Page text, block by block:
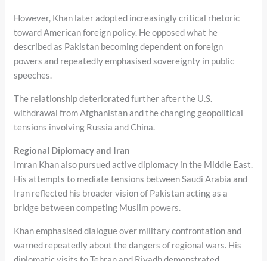
However, Khan later adopted increasingly critical rhetoric
toward American foreign policy. He opposed what he
described as Pakistan becoming dependent on foreign
powers and repeatedly emphasised sovereignty in public
speeches.
The relationship deteriorated further after the U.S.
withdrawal from Afghanistan and the changing geopolitical
tensions involving Russia and China.
Regional Diplomacy and Iran
Imran Khan also pursued active diplomacy in the Middle East.
His attempts to mediate tensions between Saudi Arabia and
Iran reflected his broader vision of Pakistan acting as a
bridge between competing Muslim powers.
Khan emphasised dialogue over military confrontation and
warned repeatedly about the dangers of regional wars. His